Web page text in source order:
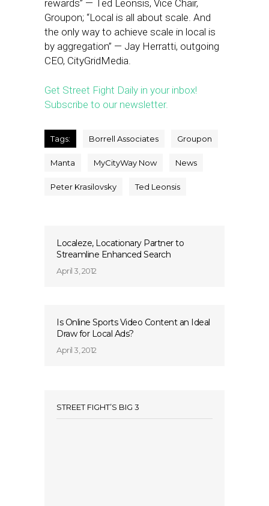
rewards” — Ted Leonsis, Vice Chair,
Groupon; “Local is all about scale. And
the only way to achieve scale in local is
by aggregation” — Jay Herratti, outgoing
CEO, CityGridMedia.
Get Street Fight Daily in your inbox!
Subscribe to our newsletter.
Tags: Borrell Associates Groupon
Manta MyCityWay Now News
Peter Krasilovsky Ted Leonsis
Localeze, Locationary Partner to
Streamline Enhanced Search
April 3, 2012
Is Online Sports Video Content an Ideal
Draw for Local Ads?
April 3, 2012
STREET FIGHT’S BIG 3